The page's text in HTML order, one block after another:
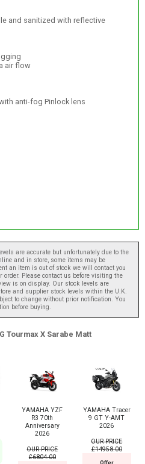
and sanitized with reflective
air flow
anti-fog Pinlock lens
are accurate but unfortunately due to the
and in store, some items may be
an item is out of stock we will contact you
Please contact us before visiting the
is on display. Our stock levels are
and supplier stock levels within the U.K.
to change without prior notification. You
before buying.
Tourmax X Sarabe Matt
YAMAHA YZF
R3 70th
Anniversary
2026
OUR PRICE
£6804.00
YAMAHA Tracer
9 GT Y-AMT
2026
OUR PRICE
£14958.00
Offer